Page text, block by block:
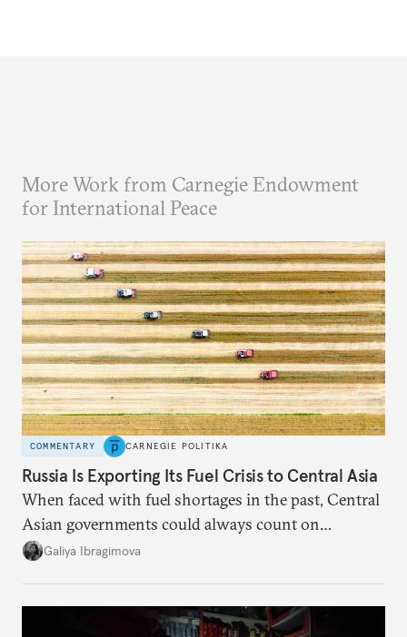
More Work from Carnegie Endowment
for International Peace
COMMENTARY CARNEGIE POLITIKA
Russia Is Exporting Its Fuel Crisis to Central Asia
When faced with fuel shortages in the past, Central
Asian governments could always count on
additional supplies from Moscow. That safety net
Galiya Ibragimova